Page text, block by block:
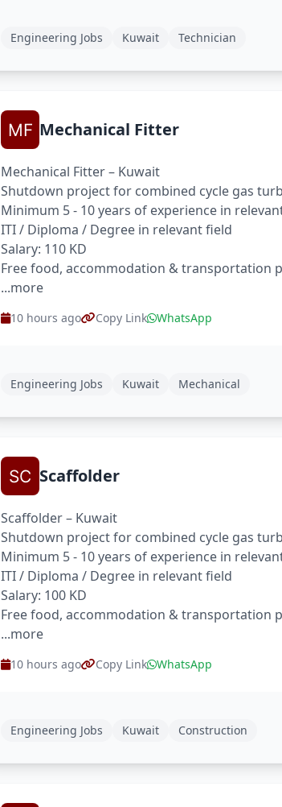
Engineering Jobs Kuwait Technician
Mechanical Fitter
Mechanical Fitter – Kuwait
Shutdown project for combined cycle gas
Minimum 5 - 10 years of experience in
ITI / Diploma / Degree in relevant field
Salary: 110 KD
Free food, accommodation & transportation
...more
10 hours ago Copy Link WhatsApp
Engineering Jobs Kuwait Mechanical
Scaffolder
Scaffolder – Kuwait
Shutdown project for combined cycle gas
Minimum 5 - 10 years of experience in
ITI / Diploma / Degree in relevant field
Salary: 100 KD
Free food, accommodation & transportation
...more
10 hours ago Copy Link WhatsApp
Engineering Jobs Kuwait Construction